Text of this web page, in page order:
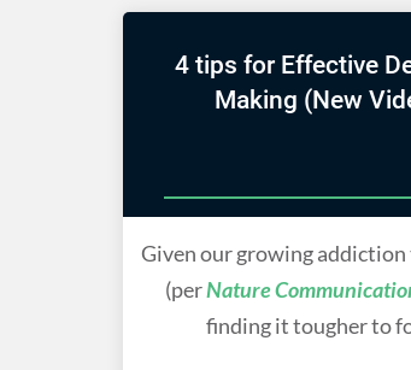
4 tips for Effective
Making (New
Given our growing addiction
(perNature
finding it tougher to